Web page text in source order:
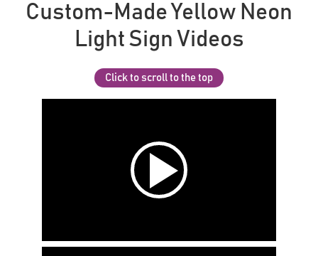
Custom-Made Yellow Neon
Light Sign Videos
Click to scroll to the top